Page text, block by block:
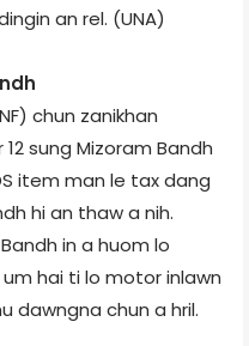
an rel. (UNA)
chun zanikhan
sung Mizoram Bandh
item man le tax dang
hi an thaw a nih.
in a huom lo
hai ti lo motor inlawn
dawngna chun a hril.